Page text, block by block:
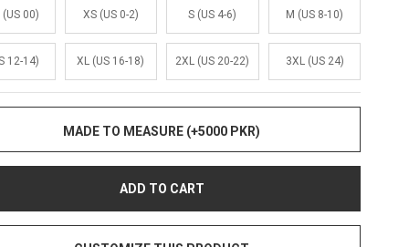
(US 00) XS (US 0-2) S (US 4-6) M (US 8-10)
12-14) XL (US 16-18) 2XL (US 20-22) 3XL (US 24)
MADE TO MEASURE (+5000 PKR)
ADD TO CART